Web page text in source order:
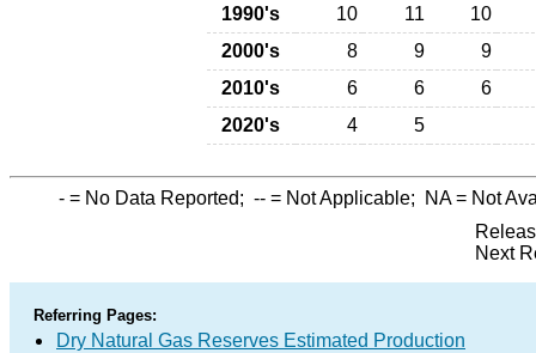
1990's
10 11
10
2000's
8 9
9
2010's
6 6
6
2020's
4 5
- = No Data Reported; -- = Not Applicable; NA= Not
Next
Referring Pages:
Dry Natural Gas Reserves Estimated Production